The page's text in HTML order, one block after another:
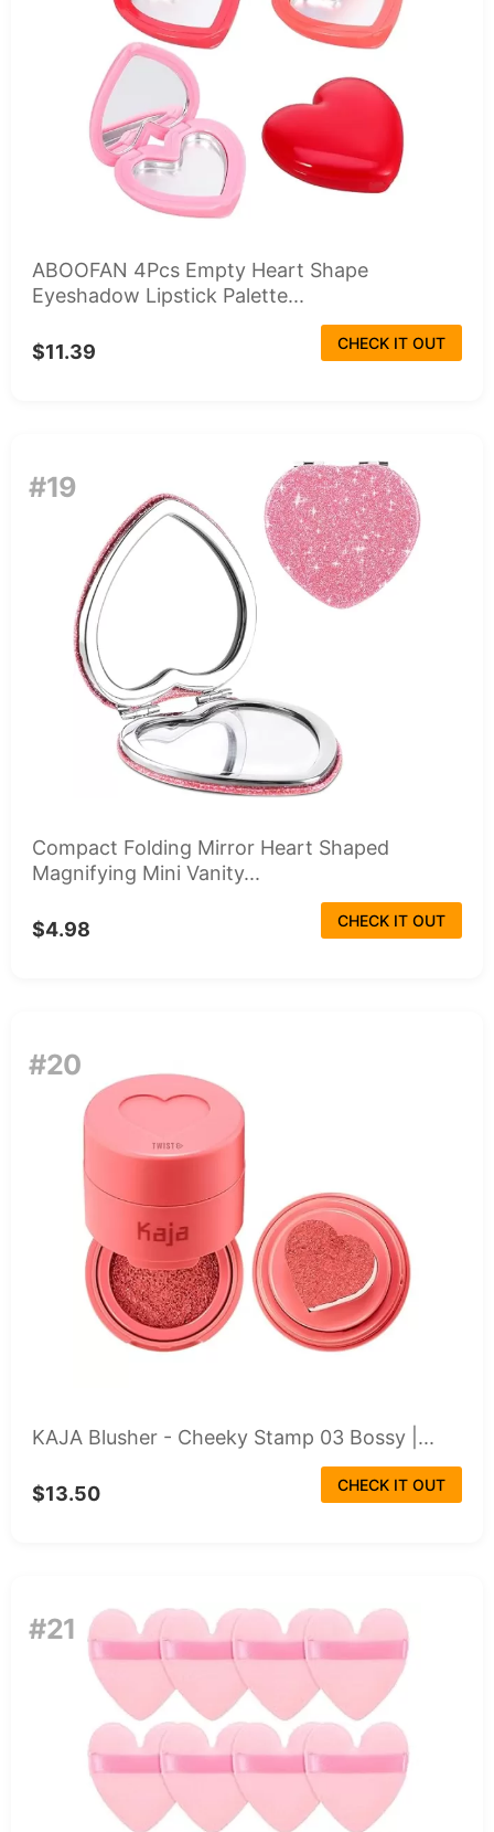
ABOOFAN 4Pcs Empty Heart Shape
Eyeshadow Lipstick Palette...
$11.39 CHECK IT OUT
#19
Compact Folding Mirror Heart Shaped
Magnifying Mini Vanity...
$4.98 CHECK IT OUT
#20
KAJA Blusher - Cheeky Stamp 03 Bossy |...
$13.50 CHECK IT OUT
#21